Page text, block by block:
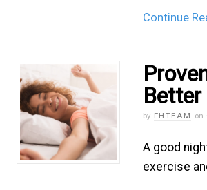
Continue
Better
by FHTEAM on
A good
exercise